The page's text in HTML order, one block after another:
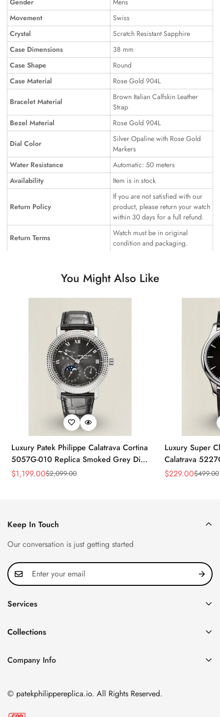
Gender
Mens
Movement
Swiss
Crystal
Scratch Resistant Sapphire
Case Dimensions
38 mm
Case Shape
Round
Case Material
Rose Gold 904L
Bracelet Material
Brown Italian Calfskin Leather
Strap
Bezel Material
Rose Gold 904L
Dial Color
Silver Opaline with Rose Gold
Markers
Water Resistance
Automatic: 50 meters
Availability
Item is in stock
Return Policy
If you are not satisfied with our
product, please return your watch
within 30 days for a full refund.
Return Terms
Watch must be in original
condition and packaging.
You Might Also Like
Luxury Patek Philippe Calatrava Cortina
5057G-010 Replica Smoked Grey Dial
Hobnail Bezel Black Leather Strap
Sale
$1,199.00
Regular
$2,099.00
Luxury Super
Calatrava
Dial Dress
Sale
$229.00
Regular $499.00
Keep In Touch
Our conversation is just getting started
Services
FAQ
About us
Shipping & Delivery
Collections
Nautilus
Twenty~4
Company Info
Nanshan District, Shenzhen, Guangdong Province, China
Email:
© patekphilippereplica.io. All Rights Reserved.